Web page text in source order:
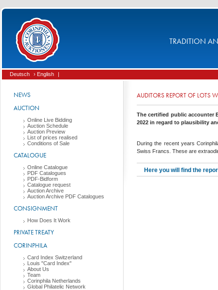
TRADITION
Deutsch › English |
NEWS
AUCTION
Online Live Bidding
Auction Schedule
Auction Preview
List of prices realised
Conditions of Sale
CATALOGUE
Online Catalogue
PDF Catalogues
PDF-Bidform
Catalogue request
Auction Archive
Auction Archive PDF Catalogues
CONSIGNMENT
How Does It Work
PRIVATE TREATY
CORINPHILA
Card Index Switzerland
Louis "Card Index"
About Us
Team
Corinphila Netherlands
Global Philatelic Network
AUDITORS REPORT OF LOTS
The certified public accounter
2022 in regard to plausibility
During the recent years
Swiss Francs. These are
Here you will find the